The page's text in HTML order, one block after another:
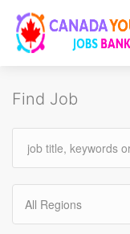
Find Job
All Regions